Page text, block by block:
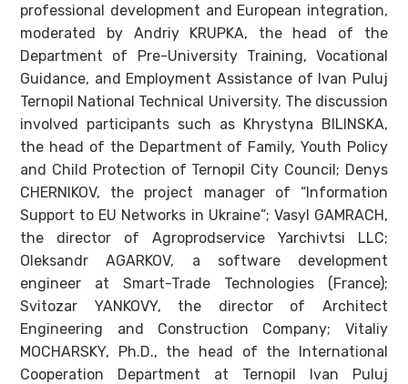
professional development and European integration,
moderated by Andriy KRUPKA, the head of the
Department of Pre-University Training, Vocational
Guidance, and Employment Assistance of Ivan Puluj
Ternopil National Technical University. The discussion
involved participants such as Khrystyna BILINSKA,
the head of the Department of Family, Youth Policy
and Child Protection of Ternopil City Council; Denys
CHERNIKOV, the project manager of “Information
Support to EU Networks in Ukraine”; Vasyl GAMRACH,
the director of Agroprodservice Yarchivtsi LLC;
Oleksandr AGARKOV, a software development
engineer at Smart-Trade Technologies (France);
Svitozar YANKOVY, the director of Architect
Engineering and Construction Company; Vitaliy
MOCHARSKY, Ph.D., the head of the International
Cooperation Department at Ternopil Ivan Puluj